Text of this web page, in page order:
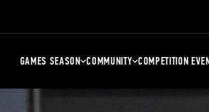
GAMES SEASON COMMUNITY COMPETITION